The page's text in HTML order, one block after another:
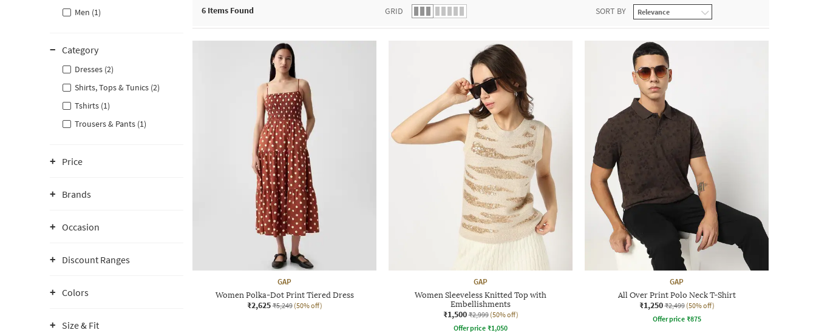
Men (1)
Category
Dresses (2)
Shirts, Tops & Tunics (2)
Tshirts (1)
Trousers & Pants (1)
Price
Brands
Occasion
Discount Ranges
Colors
Size & Fit
6 Items Found GRID SORT BY
GAP
Women Polka-Dot Print Tiered Dress
₹2,625 ₹5,249 (50% off)
GAP
Women Sleeveless Knitted Top with
Embellishments
₹1,500 ₹2,999 (50% off)
Offer price ₹1,050
GAP
All Over Print Polo Neck T-Shirt
₹1,250 ₹2,499 (50% off)
Offer price ₹875